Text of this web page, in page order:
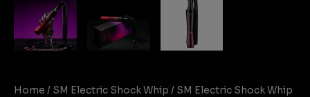
Home / SM Electric Shock Whip / SM Electric Shock Whip